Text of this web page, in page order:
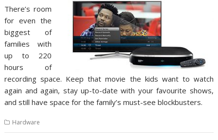
There’s room
for even the
biggest of
families with
up to 220
hours of
recording space. Keep that movie the kids want to watch
again and again, stay up-to-date with your favourite shows,
and still have space for the family’s must-see blockbusters.
Hardware